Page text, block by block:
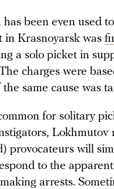
been even used
in Krasnoyarsk was
a solo picket in
charges were
same cause was
for solitary
provocateurs will
to the
arrests.